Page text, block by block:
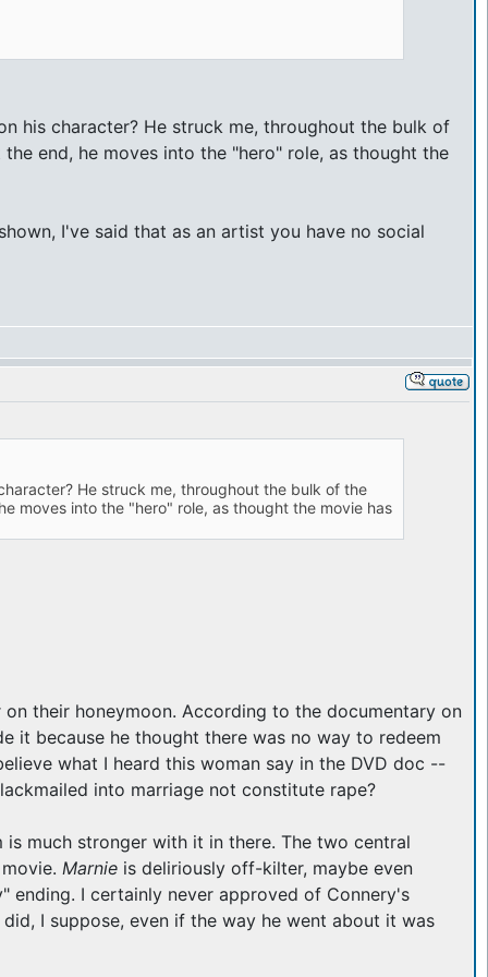
his character? He struck me, throughout the bulk of
end, he moves into the "hero" role, as thought the
I've said that as an artist you have no social
He struck me, throughout the bulk of the
moves into the "hero" role, as thought the movie has
their honeymoon. According to the documentary on
it because he thought there was no way to redeem
what I heard this woman say in the DVD doc --
into marriage not constitute rape?
much stronger with it in there. The two central
Marnie is deliriously off-kilter, maybe even
ending. I certainly never approved of Connery's
I suppose, even if the way he went about it was